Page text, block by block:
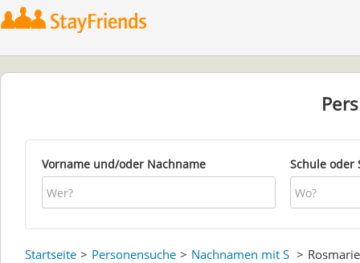
Vorname und/oder Nachname Schule oder
Startseite Personensuche Nachnamen mit S